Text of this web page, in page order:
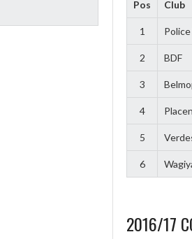
Pos Club
1
2 BDF
3
4
5
6
2016/17